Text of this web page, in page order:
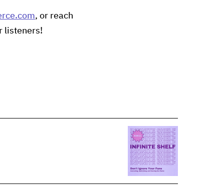
, or reach
listeners!